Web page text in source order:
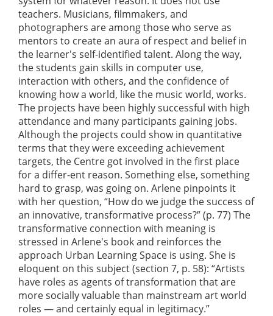
teachers. Musicians, filmmakers, and
photographers are among those who serve as
mentors to create an aura of respect and belief in
the learner's self-identified talent. Along the way,
the students gain skills in computer use,
interaction with others, and the confidence of
knowing how a world, like the music world, works.
The projects have been highly successful with high
attendance and many participants gaining jobs.
Although the projects could show in quantitative
terms that they were exceeding achievement
targets, the Centre got involved in the first place
for a differ-ent reason. Something else, something
hard to grasp, was going on. Arlene pinpoints it
with her question, “How do we judge the success of
an innovative, transformative process?” (p. 77) The
transformative connection with meaning is
stressed in Arlene's book and reinforces the
approach Urban Learning Space is using. She is
eloquent on this subject (section 7, p. 58): “Artists
have roles as agents of transformation that are
more socially valuable than mainstream art world
roles — and certainly equal in legitimacy.”